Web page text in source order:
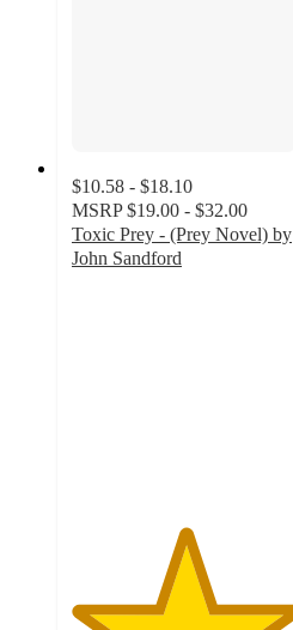
$10.58 - $18.10
MSRP $19.00 - $32.00
Toxic Prey - (Prey Novel) by
John Sandford